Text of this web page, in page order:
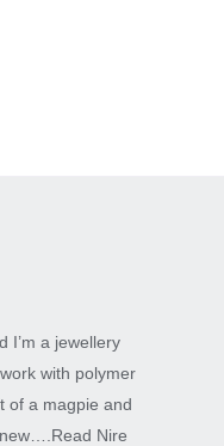
I’m a jewellery
with polymer
of a magpie and
Read Nire